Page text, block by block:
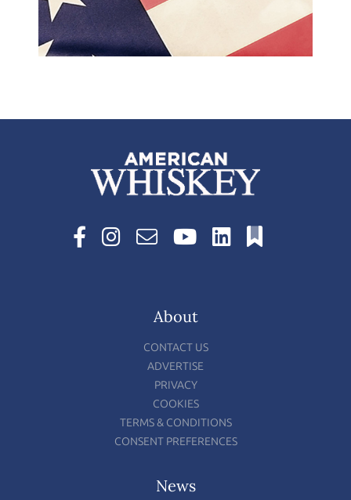
About
CONTACT US
ADVERTISE
PRIVACY
COOKIES
TERMS & CONDITIONS
CONSENT PREFERENCES
News